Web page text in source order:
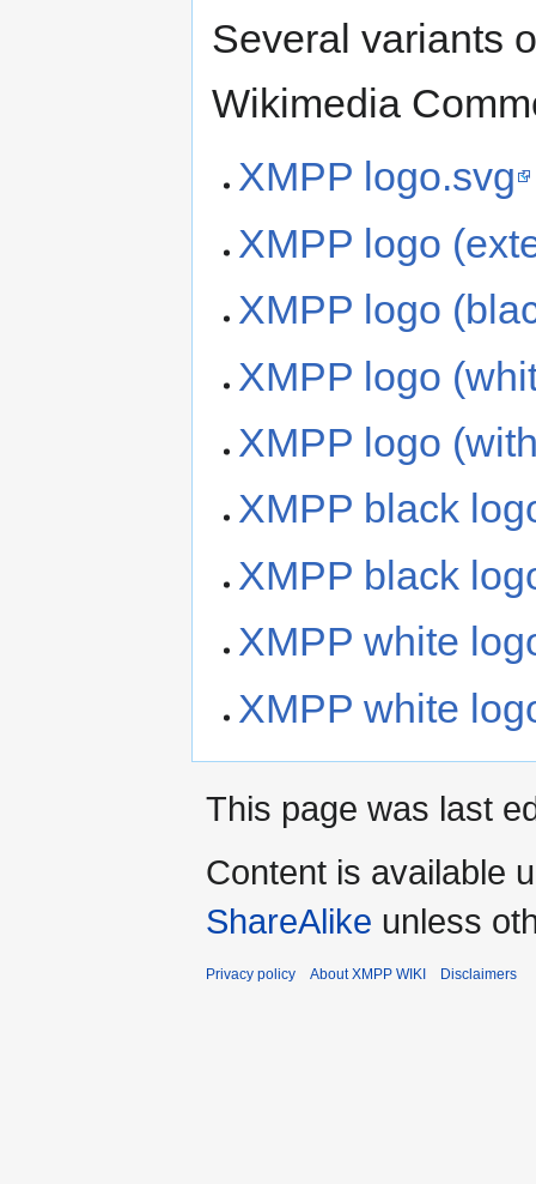
Several variants
Wikimedia
XMPP logo.svg
XMPP logo
XMPP logo
XMPP logo
XMPP logo
XMPP black
XMPP black
XMPP white
XMPP white
This page was last
Content is available
ShareAlike unless
Privacy policy About XMPP WIKI Disclaimers